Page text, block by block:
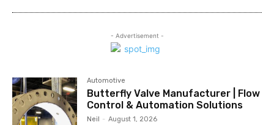
- Advertisement -
Automotive
Butterfly Valve Manufacturer | Flow
Control & Automation Solutions
Neil - August 1, 2026